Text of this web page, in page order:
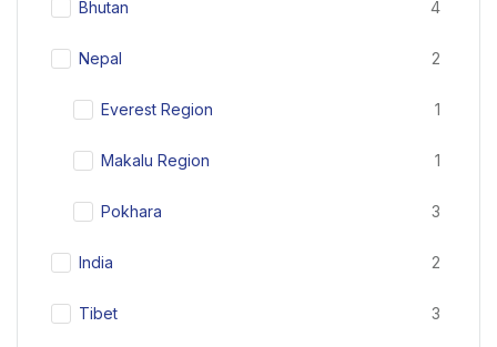
Bhutan 4
Nepal 2
Everest Region 1
Makalu Region 1
Pokhara 3
India 2
Tibet 3